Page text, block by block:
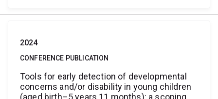
2024
CONFERENCE PUBLICATION
Tools for early detection of developmental
concerns and/or disability in young children
(aged birth–5 years 11 months): a scoping